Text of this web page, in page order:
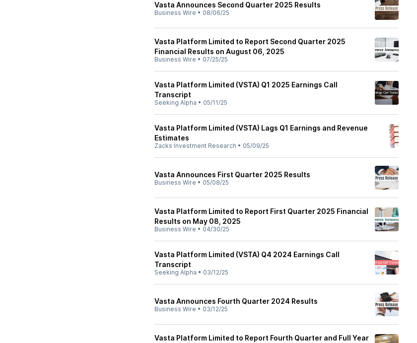
Vasta Announces Second Quarter 2025 Results
Business Wire • 08/06/25
Vasta Platform Limited to Report Second Quarter 2025
Financial Results on August 06, 2025
Business Wire • 07/25/25
Vasta Platform Limited (VSTA) Q1 2025 Earnings Call
Transcript
Seeking Alpha • 05/11/25
Vasta Platform Limited (VSTA) Lags Q1 Earnings and Revenue
Estimates
Zacks Investment Research • 05/09/25
Vasta Announces First Quarter 2025 Results
Business Wire • 05/08/25
Vasta Platform Limited to Report First Quarter 2025 Financial
Results on May 08, 2025
Business Wire • 04/30/25
Vasta Platform Limited (VSTA) Q4 2024 Earnings Call
Transcript
Seeking Alpha • 03/12/25
Vasta Announces Fourth Quarter 2024 Results
Business Wire • 03/12/25
Vasta Platform Limited to Report Fourth Quarter and Full Year